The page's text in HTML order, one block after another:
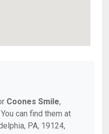
Coones Smile,
can find them at
PA, 19124,